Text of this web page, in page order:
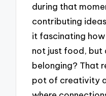
during that
contributing ideas
it fascinating
not just food, but
belonging? That
pot of creativity